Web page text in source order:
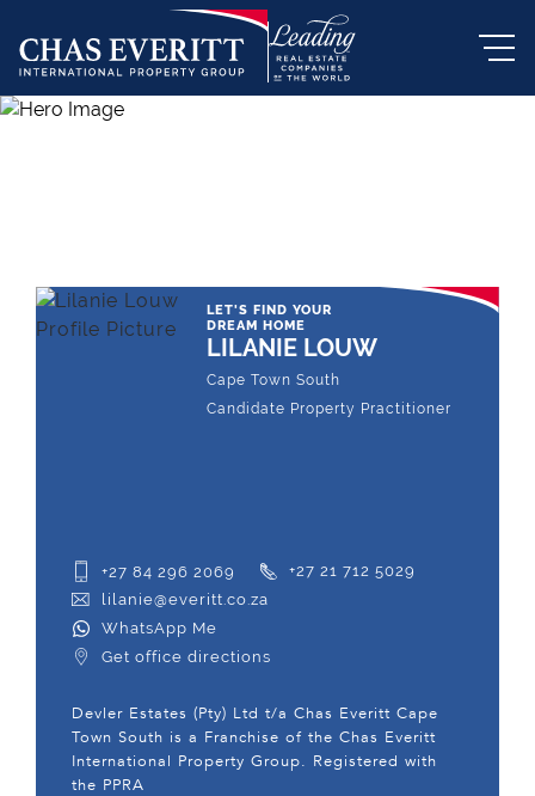
LET'S FIND YOUR
DREAM HOME
LILANIE LOUW
Cape Town South
Candidate Property Practitioner
+27 84 296 2069
+27 21 712 5029
lilanie@everitt.co.za
WhatsApp Me
Get office directions
Devler Estates (Pty) Ltd t/a Chas Everitt Cape
Town South is a Franchise of the Chas Everitt
International Property Group. Registered with
the PPRA